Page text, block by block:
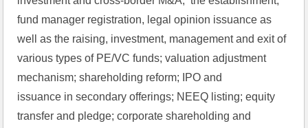
fund manager registration, legal opinion issuance as
well as the raising, investment, management and exit of
various types of PE/VC funds; valuation adjustment
mechanism; shareholding reform; IPO and
issuance in secondary offerings; NEEQ listing; equity
transfer and pledge; corporate shareholding and